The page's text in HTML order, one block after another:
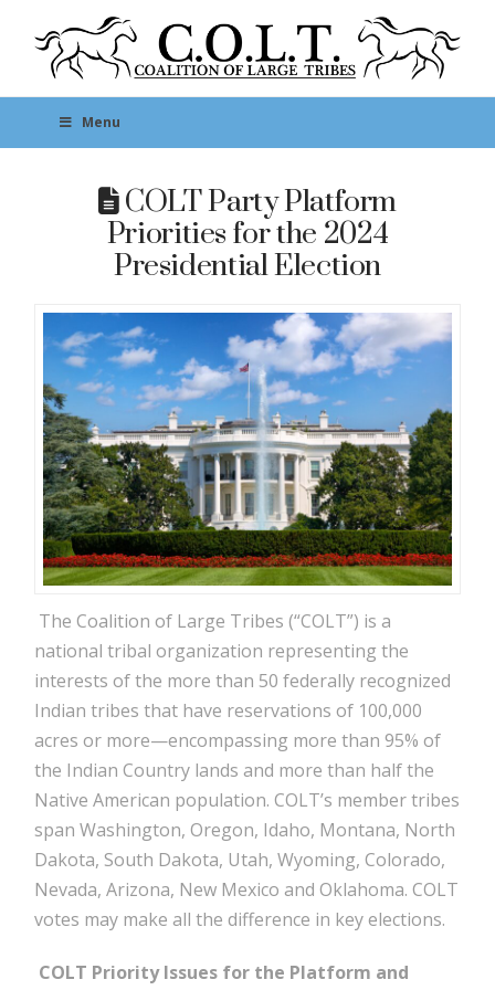
Menu
COLT Party Platform
Priorities for the 2024
Presidential Election
The Coalition of Large Tribes (“COLT”) is a
national tribal organization representing the
interests of the more than 50 federally recognized
Indian tribes that have reservations of 100,000
acres or more—encompassing more than 95% of
the Indian Country lands and more than half the
Native American population. COLT’s member tribes
span Washington, Oregon, Idaho, Montana, North
Dakota, South Dakota, Utah, Wyoming, Colorado,
Nevada, Arizona, New Mexico and Oklahoma. COLT
votes may make all the difference in key elections.
COLT Priority Issues for the Platform and